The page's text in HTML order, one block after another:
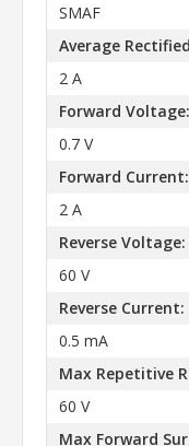
SMAF
Average
2 A
Forward Voltage:
0.7 V
Forward Current:
2 A
Reverse Voltage:
60 V
Reverse Current:
0.5 mA
Max Repetitive
60 V
Max Forward